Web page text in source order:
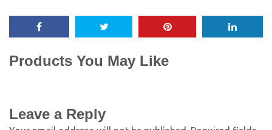
Products You May Like
Leave a Reply